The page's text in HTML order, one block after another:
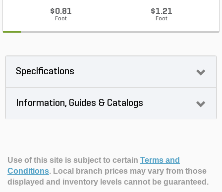
$0.81
Foot
$1.21
Foot
Specifications
Information, Guides & Catalogs
Use of this site is subject to certain Terms and
Conditions. Local branch prices may vary from those
displayed and inventory levels cannot be guaranteed.